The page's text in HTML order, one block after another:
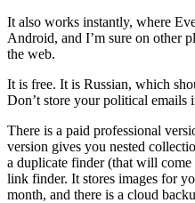
It also works instantly, where
Android, and I’m sure on other
the web.
It is free. It is Russian, which
Don’t store your political emails
There is a paid professional
version gives you nested
a duplicate finder (that will
link finder. It stores images for
month, and there is a cloud